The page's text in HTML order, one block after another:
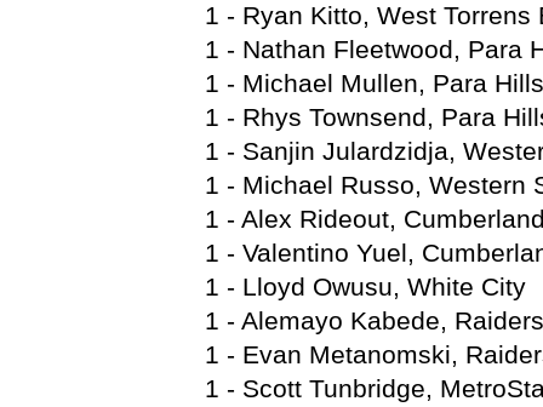
1 - Ryan Kitto, West Torrens
1 - Nathan Fleetwood, Para
1 - Michael Mullen, Para
1 - Rhys Townsend, Para
1 - Sanjin Julardzidja,
1 - Michael Russo, Western
1 - Alex Rideout,
1 - Valentino Yuel,
1 - Lloyd Owusu, White City
1 - Alemayo Kabede, Raiders
1 - Evan Metanomski,
1 - Scott Tunbridge,